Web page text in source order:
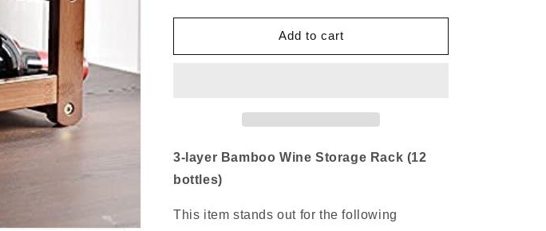
Rack
Storage
Rack
Add to cart
3-layer Bamboo Wine Storage Rack (12
bottles)
This item stands out for the following